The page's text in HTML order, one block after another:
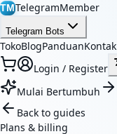
TMTelegramMember
Telegram Bots
TokoBlogPanduanKontak
Login / Register
Mulai Bertumbuh
Back to guides
Plans & billing